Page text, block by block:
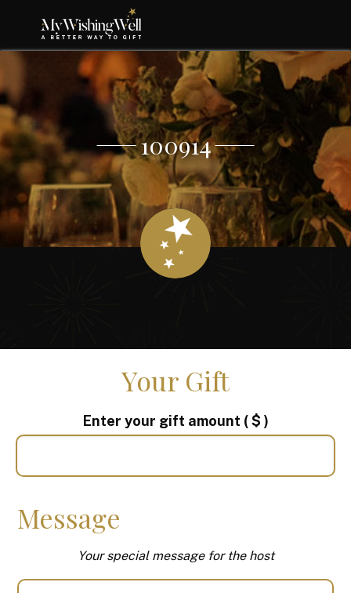
100914
Your Gift
Enter your gift amount ( $ )
Message
Your special message for the host